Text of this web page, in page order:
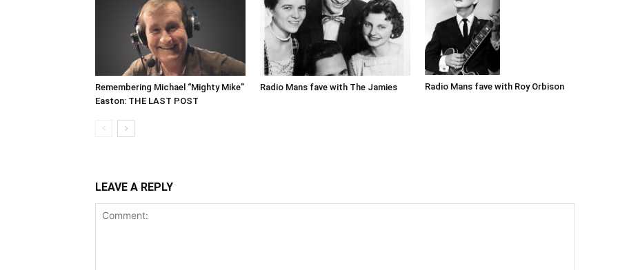
Remembering Michael “Mighty Mike”
Easton: THE LAST POST
Radio Mans fave with The Jamies Radio Mans fave with Roy Orbison
LEAVE A REPLY